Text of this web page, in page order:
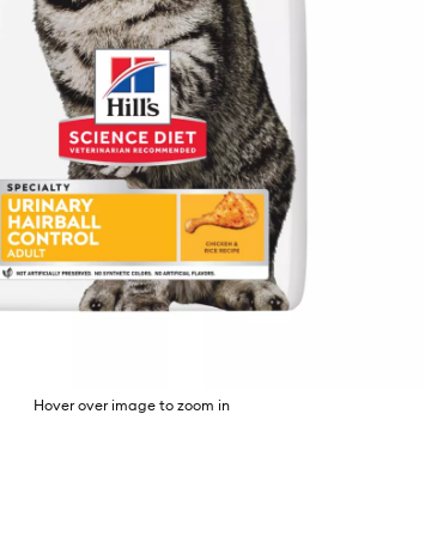
Hover over image to zoom in